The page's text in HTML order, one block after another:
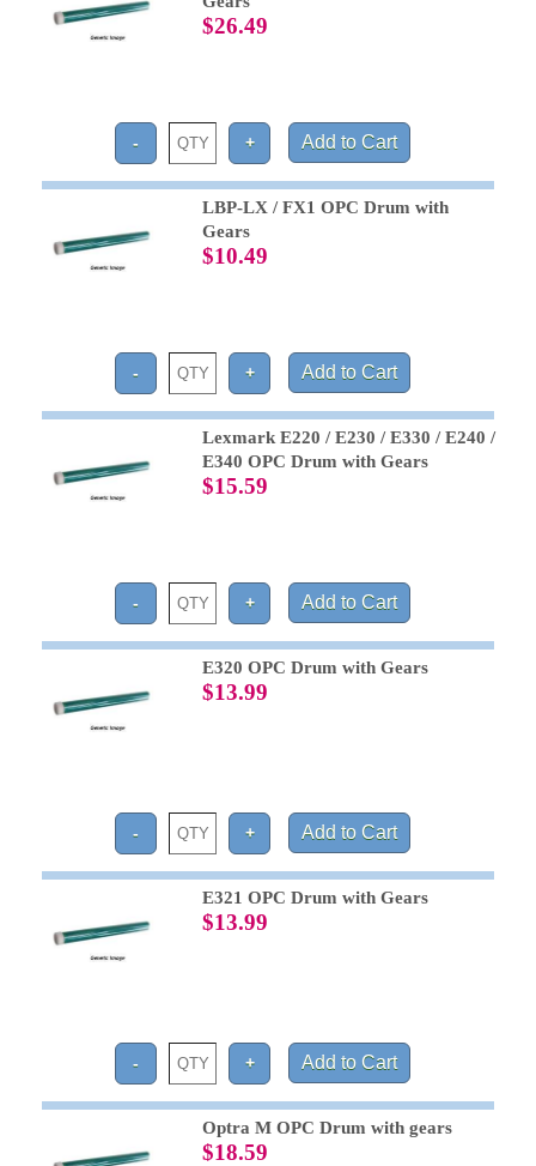
$26.49
LBP-LX / FX1 OPC Drum with
Gears
$10.49
Lexmark E220 / E230 / E330 / E240 /
E340 OPC Drum with Gears
$15.59
E320 OPC Drum with Gears
$13.99
E321 OPC Drum with Gears
$13.99
Optra M OPC Drum with gears
$18.59